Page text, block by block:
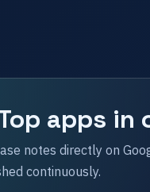
apps in
notes directly on
continuously.